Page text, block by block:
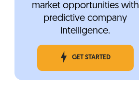
market opportunities with
predictive company
intelligence.
GET STARTED